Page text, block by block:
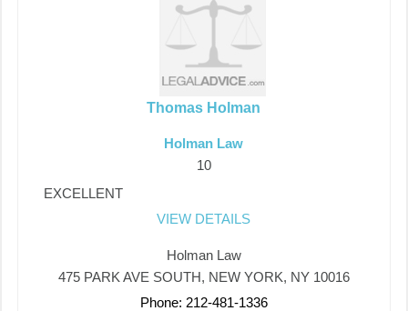
Thomas Holman
Holman Law
10
EXCELLENT
VIEW DETAILS
Holman Law
475 PARK AVE SOUTH, NEW YORK, NY 10016
Phone: 212-481-1336